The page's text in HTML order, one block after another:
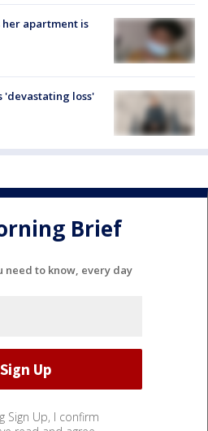
her apartment is
'devastating loss'
Brief
need to know, every day
Sign Up, I confirm